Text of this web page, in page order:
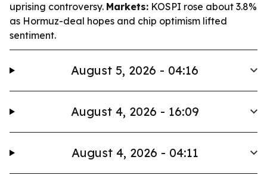
uprising controversy. Markets: KOSPI rose about 3.8%
as Hormuz-deal hopes and chip optimism lifted
sentiment.
August 5, 2026 - 04:16
August 4, 2026 - 16:09
August 4, 2026 - 04:11